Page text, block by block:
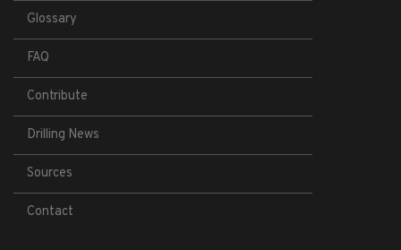
Glossary
FAQ
Contribute
Drilling News
Sources
Contact